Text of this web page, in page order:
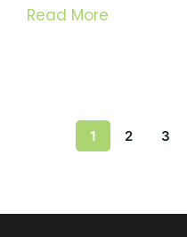
Read More
1 2 3